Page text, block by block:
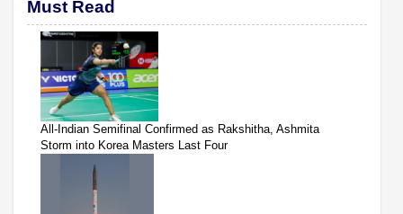
Must Read
All-Indian Semifinal Confirmed as Rakshitha, Ashmita
Storm into Korea Masters Last Four